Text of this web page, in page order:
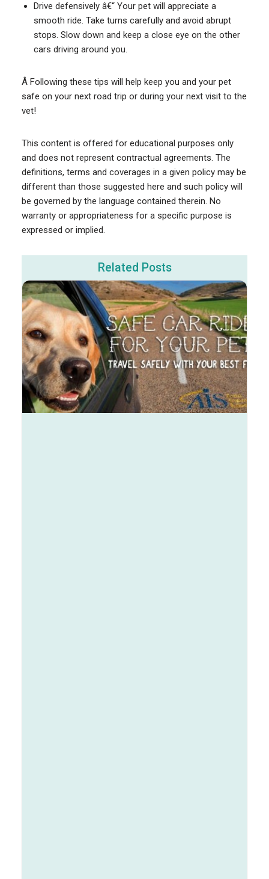
Drive defensively â€“ Your pet will appreciate a
smooth ride. Take turns carefully and avoid abrupt
stops. Slow down and keep a close eye on the other
cars driving around you.
Â Following these tips will help keep you and your pet
safe on your next road trip or during your next visit to the
vet!
This content is offered for educational purposes only
and does not represent contractual agreements. The
definitions, terms and coverages in a given policy may be
different than those suggested here and such policy will
be governed by the language contained therein. No
warranty or appropriateness for a specific purpose is
expressed or implied.
Related Posts